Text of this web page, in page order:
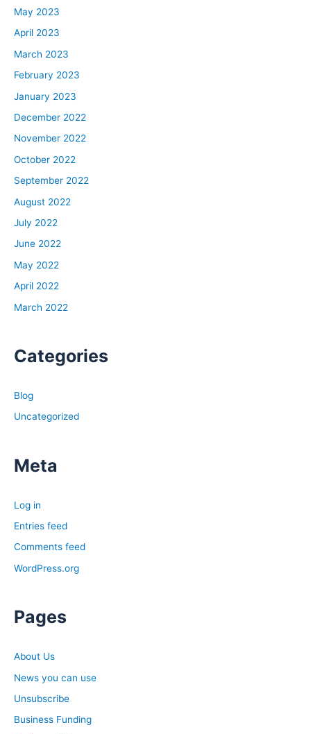
May 2023
April 2023
March 2023
February 2023
January 2023
December 2022
November 2022
October 2022
September 2022
August 2022
July 2022
June 2022
May 2022
April 2022
March 2022
Categories
Blog
Uncategorized
Meta
Log in
Entries feed
Comments feed
WordPress.org
Pages
About Us
News you can use
Unsubscribe
Business Funding